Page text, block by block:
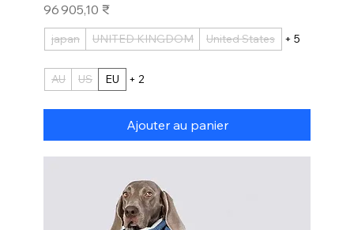
Prix
96 905,10 ₹
japan UNITED KINGDOM United States + 5
AU US EU + 2
Ajouter au panier